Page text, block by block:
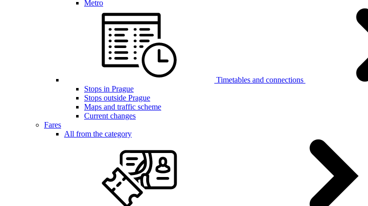
Metro
Timetables and connections
Stops in Prague
Stops outside Prague
Maps and traffic scheme
Current changes
Fares
All from the category